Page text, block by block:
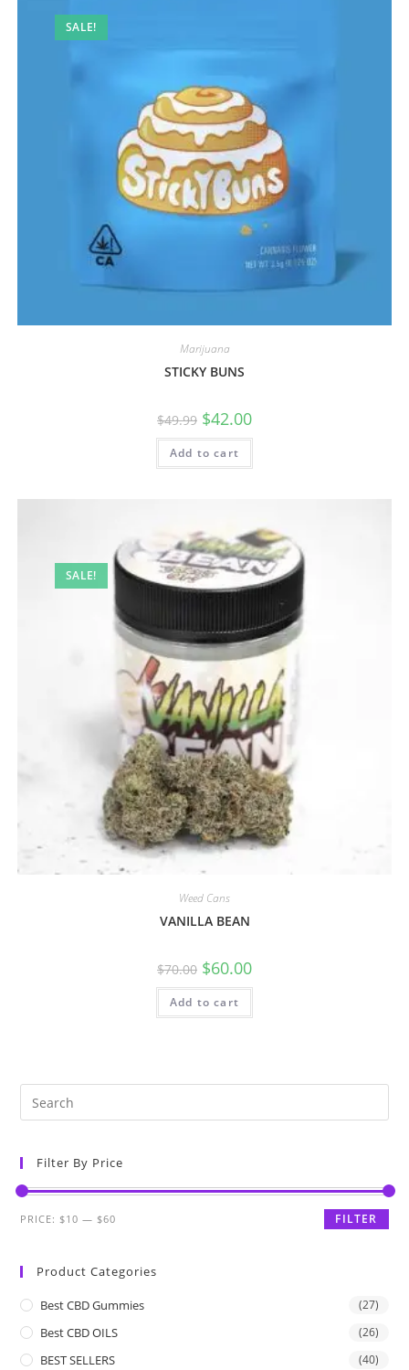
SALE!
Marijuana
STICKY BUNS
$49.99 $42.00
Add to cart
SALE!
Weed Cans
VANILLA BEAN
$70.00 $60.00
Add to cart
Filter By Price
FILTER
PRICE:$10 —$60
Product Categories
Best CBD Gummies (27)
Best CBD OILS (26)
BEST SELLERS (40)